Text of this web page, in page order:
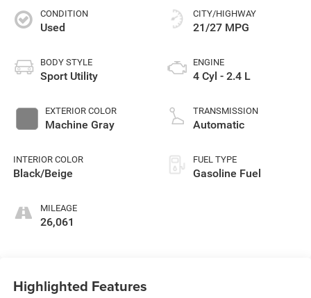
CONDITION
Used
BODY STYLE
Sport Utility
EXTERIOR COLOR
Machine Gray
INTERIOR COLOR
Black/Beige
MILEAGE
26,061
CITY/HIGHWAY
21/27 MPG
ENGINE
4 Cyl - 2.4 L
TRANSMISSION
Automatic
FUEL TYPE
Gasoline Fuel
Highlighted Features